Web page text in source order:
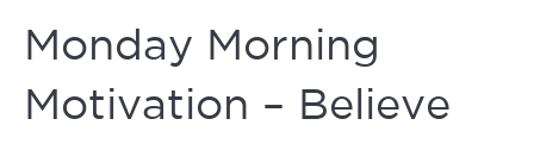
Monday Morning
Motivation – Believe